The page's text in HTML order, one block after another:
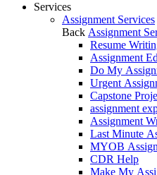
Services
Assignment Services
Back Assignment
Resume
Assignment
Do My
Urgent
Capstone
assignment
Assignment
Last Minute
MYOB
CDR Help
Make My